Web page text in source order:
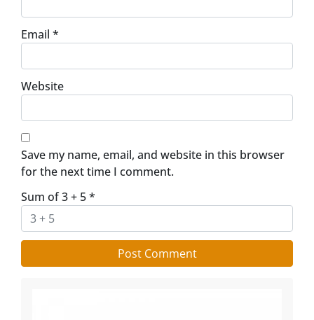
Email *
Website
Save my name, email, and website in this browser
for the next time I comment.
Sum of 3 + 5*